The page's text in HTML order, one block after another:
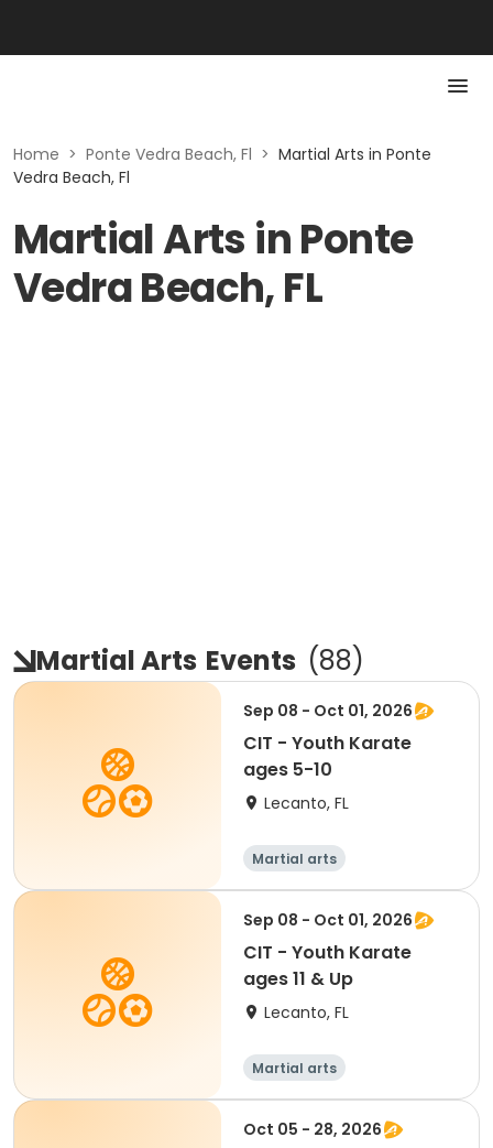
Home > Ponte Vedra Beach, Fl > Martial Arts in Ponte
Vedra Beach, Fl
Martial Arts in Ponte
Vedra Beach, FL
Martial Arts Events (88)
Sep 08 - Oct 01, 2026
CIT - Youth Karate
ages 5-10
Lecanto, FL
Martial arts
Sep 08 - Oct 01, 2026
CIT - Youth Karate
ages 11 & Up
Lecanto, FL
Martial arts
Oct 05 - 28, 2026